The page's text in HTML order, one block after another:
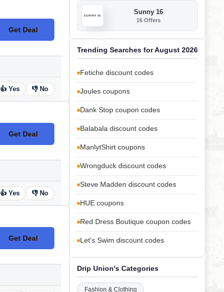
Get Deal
No Code
👍 Yes 👎 No
Get Deal
No Code
👍 Yes 👎 No
Get Deal
No Code
Sunny 16
16 Offers
Trending Searches for August 2026
Fetiche discount codes
Joules coupons
Dank Stop coupon codes
Balabala discount codes
ManlytShirt coupons
Wrongduck discount codes
Steve Madden discount codes
HUE coupons
Red Dress Boutique coupon codes
Let's Swim discount codes
Drip Union's Categories
Fashion & Clothing